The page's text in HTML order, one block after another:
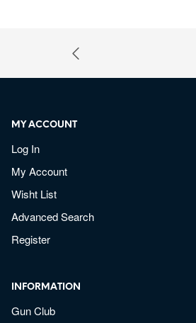
MY ACCOUNT
Log In
My Account
Wisht List
Advanced Search
Register
INFORMATION
Gun Club